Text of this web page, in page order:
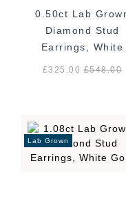
0.50ct Lab
Diamond Stud
Earrings, White
Gold
£325.00£548.00
Lab Grown